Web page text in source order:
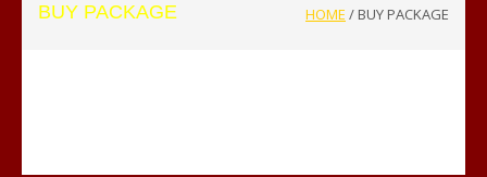
BUY PACKAGE HOME / BUY PACKAGE